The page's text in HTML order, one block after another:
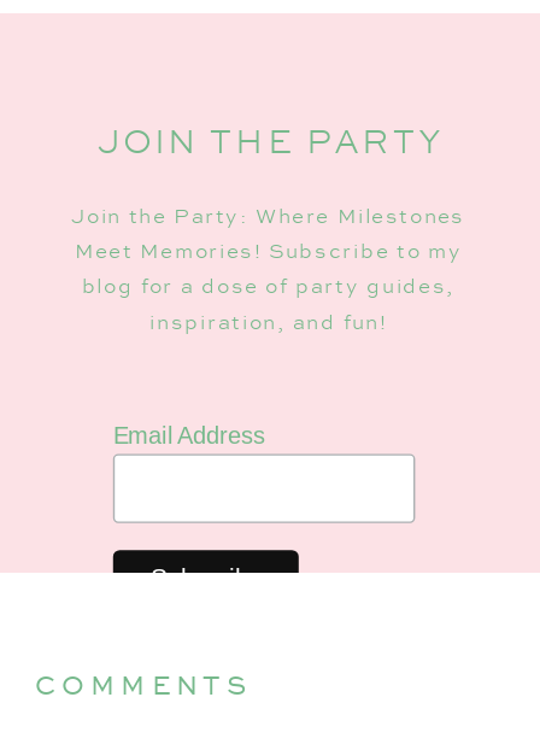
JOIN THE PARTY
Join the Party: Where Milestones
Meet Memories! Subscribe to my
blog for a dose of party guides,
inspiration, and fun!
Email Address
COMMENTS